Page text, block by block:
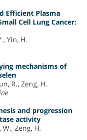
Efficient Plasma
Cell Lung Cancer:
Yin, H.
mechanisms of
R., Zeng, H.
and progression
activity
W., Zeng, H.